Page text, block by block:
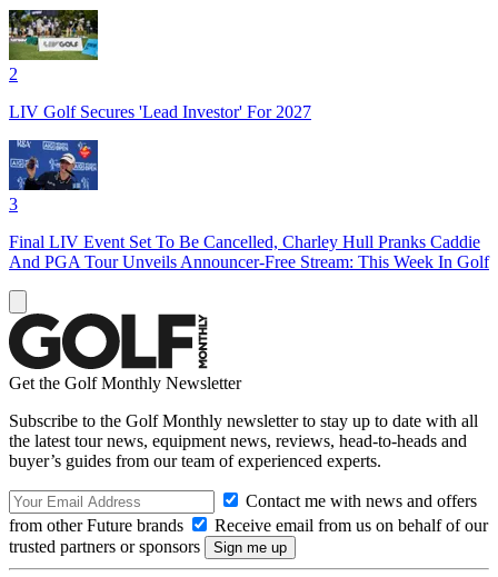
2
LIV Golf Secures 'Lead Investor' For 2027
3
Final LIV Event Set To Be Cancelled, Charley Hull Pranks Caddie
And PGA Tour Unveils Announcer-Free Stream: This Week In Golf
Get the Golf Monthly Newsletter
Subscribe to the Golf Monthly newsletter to stay up to date with all
the latest tour news, equipment news, reviews, head-to-heads and
buyer’s guides from our team of experienced experts.
Contact me with news and offers
from other Future brands
Receive email from us on behalf of our
trusted partners or sponsors